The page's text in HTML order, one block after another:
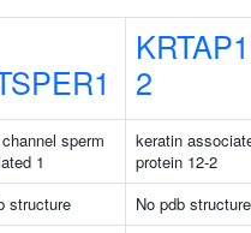
2
sperm
1
keratin
protein 12-2
structure
No pdb structure